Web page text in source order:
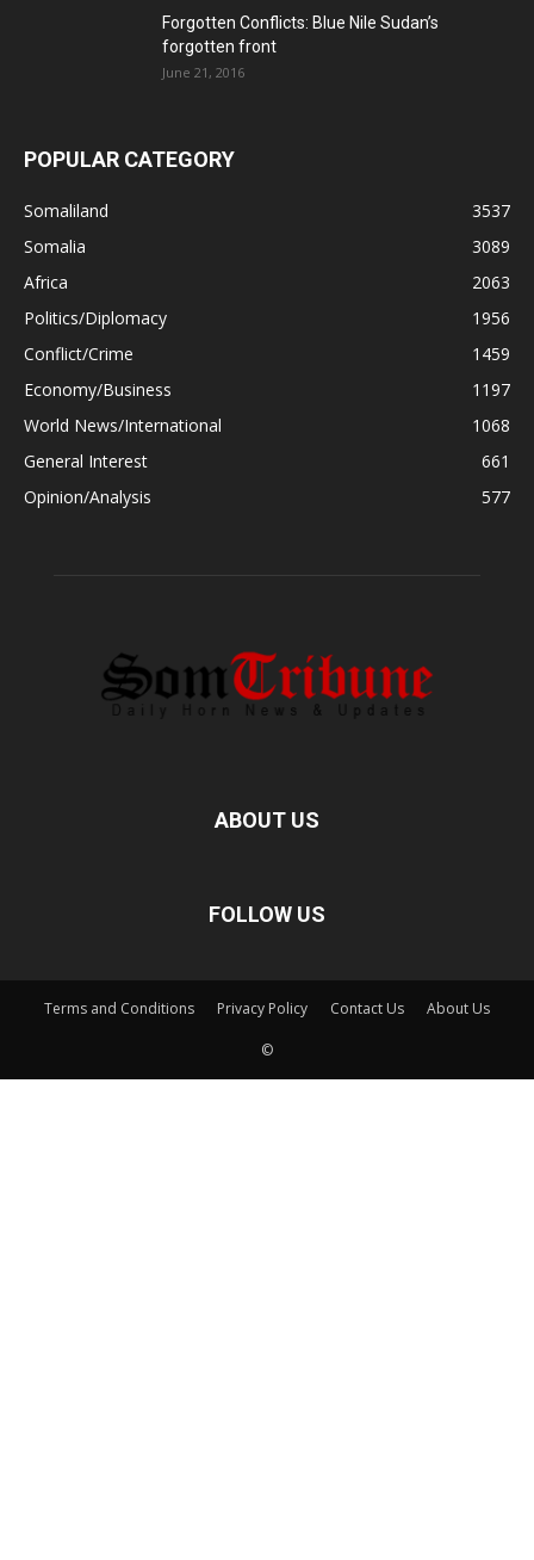
Forgotten Conflicts: Blue Nile Sudan’s
forgotten front
June 21, 2016
POPULAR CATEGORY
Somaliland
3537
Somalia
3089
Africa
2063
Politics/Diplomacy
1956
Conflict/Crime
1459
Economy/Business
1197
World News/International
1068
General Interest
661
Opinion/Analysis
577
ABOUT US
FOLLOW US
Terms and Conditions Privacy Policy Contact Us About Us
©